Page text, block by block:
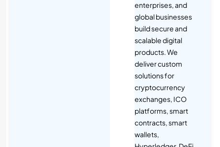
enterprises, and
global businesses
build secure and
scalable digital
products. We
deliver custom
solutions for
cryptocurrency
exchanges, ICO
platforms, smart
contracts, smart
wallets,